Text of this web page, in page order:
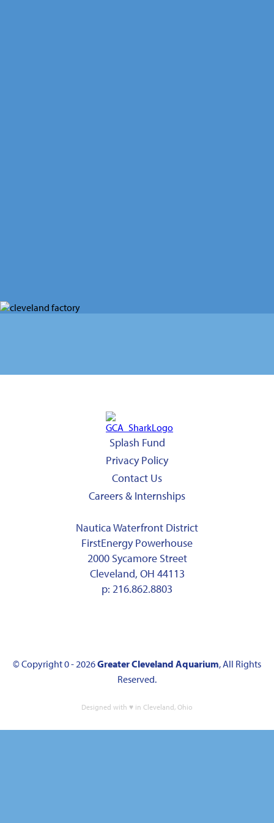
Splash Fund
Privacy Policy
Contact Us
Careers & Internships
Nautica Waterfront District
FirstEnergy Powerhouse
2000 Sycamore Street
Cleveland, OH 44113
p: 216.862.8803
© Copyright 0 - 2026Greater Cleveland Aquarium, All Rights
Reserved.
Designed with ♥ in Cleveland, Ohio